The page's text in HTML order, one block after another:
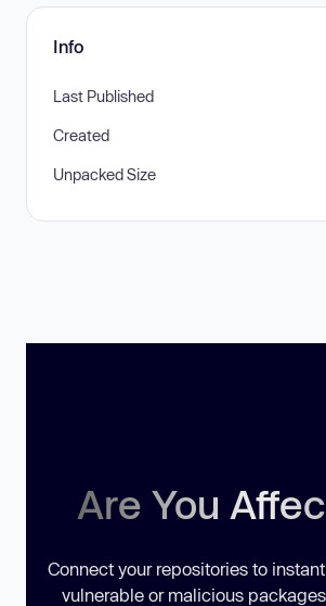
Info
Last Published
Created
Unpacked Size
Are You
Connect your repositories to
vulnerable or malicious